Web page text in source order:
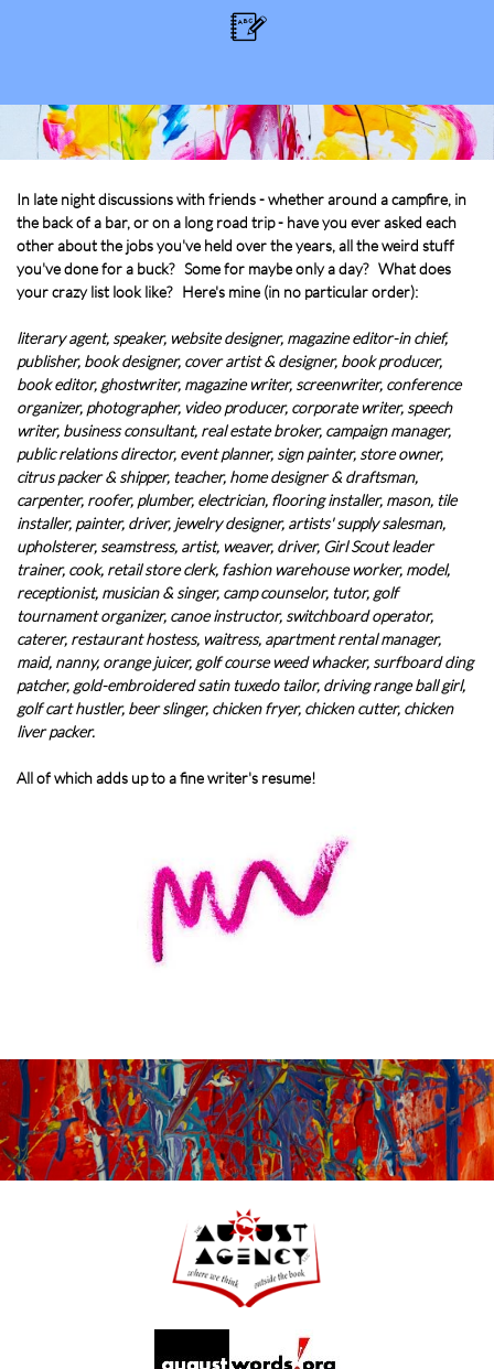

In late night discussions with friends - whether around a campfire, in
the back of a bar, or on a long road trip - have you ever asked each
other about the jobs you've held over the years, all the weird stuff
you've done for a buck? Some for maybe only a day? What does
your crazy list look like? Here's mine (in no particular order):
literary agent, speaker, website designer, magazine editor-in chief,
publisher, book designer, cover artist & designer, book producer,
book editor, ghostwriter, magazine writer, screenwriter, conference
organizer, photographer, video producer, corporate writer, speech
writer, business consultant, real estate broker, campaign manager,
public relations director, event planner, sign painter, store owner,
citrus packer & shipper, teacher, home designer & draftsman,
carpenter, roofer, plumber, electrician, flooring installer, mason, tile
installer, painter, driver, jewelry designer, artists' supply salesman,
upholsterer, seamstress, artist, weaver, driver, Girl Scout leader
trainer, cook, retail store clerk, fashion warehouse worker, model,
receptionist, musician & singer, camp counselor, tutor, golf
tournament organizer, canoe instructor, switchboard operator,
caterer, restaurant hostess, waitress, apartment rental manager,
maid, nanny, orange juicer, golf course weed whacker, surfboard ding
patcher, gold-embroidered satin tuxedo tailor, driving range ball girl,
golf cart hustler, beer slinger, chicken fryer, chicken cutter, chicken
liver packer.
All of which adds up to a fine writer's resume!​